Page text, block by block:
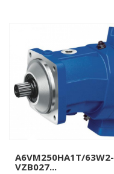
A6VM250HA1T/63W2-
VZB027...